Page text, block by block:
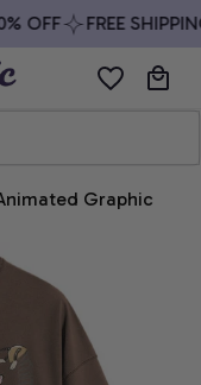
OFF FREE
Graphic